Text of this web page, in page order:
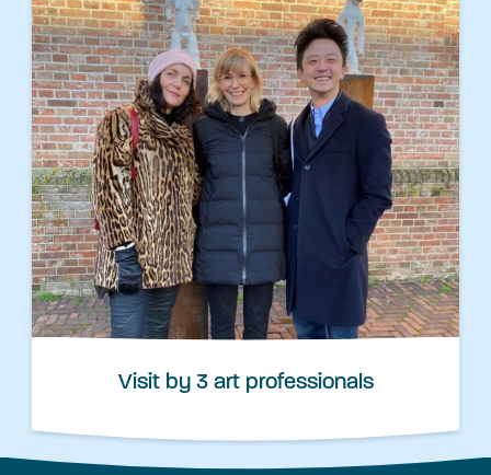
Visit by 3 art professionals